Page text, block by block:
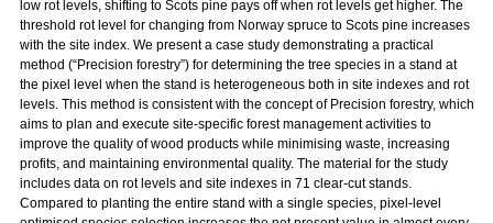
low rot levels, shifting to Scots pine pays off when rot levels get higher. The
threshold rot level for changing from Norway spruce to Scots pine increases
with the site index. We present a case study demonstrating a practical
method (“Precision forestry”) for determining the tree species in a stand at
the pixel level when the stand is heterogeneous both in site indexes and rot
levels. This method is consistent with the concept of Precision forestry, which
aims to plan and execute site-specific forest management activities to
improve the quality of wood products while minimising waste, increasing
profits, and maintaining environmental quality. The material for the study
includes data on rot levels and site indexes in 71 clear-cut stands.
Compared to planting the entire stand with a single species, pixel-level